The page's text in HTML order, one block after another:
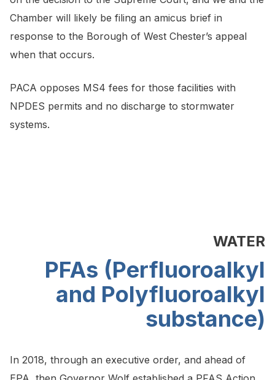
Chamber will likely be filing an amicus brief in
response to the Borough of West Chester’s appeal
when that occurs.
PACA opposes MS4 fees for those facilities with
NPDES permits and no discharge to stormwater
systems.
WATER
PFAs (Perfluoroalkyl
and Polyfluoroalkyl
substance)
In 2018, through an executive order, and ahead of